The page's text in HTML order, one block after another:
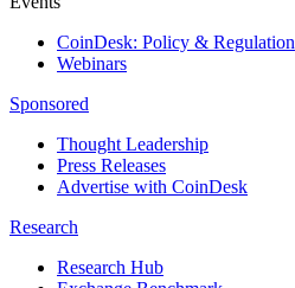
CoinDesk: Policy & Regulation
Webinars
Sponsored
Thought Leadership
Press Releases
Advertise with CoinDesk
Research
Research Hub